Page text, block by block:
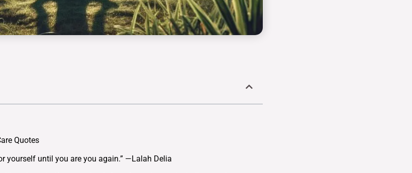
Quotes
yourself until you are you again.” —Lalah Delia